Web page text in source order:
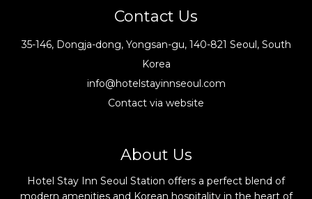
Contact Us
35-146, Dongja-dong, Yongsan-gu, 140-821 Seoul, South
Korea
info@hotelstayinnseoul.com
Contact via website
About Us
Hotel Stay Inn Seoul Station offers a perfect blend of
modern amenities and Korean hospitality in the heart of